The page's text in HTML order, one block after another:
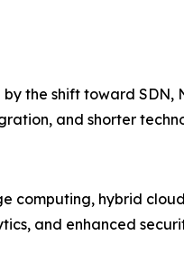
the shift toward
and shorter
computing, hybrid
and enhanced